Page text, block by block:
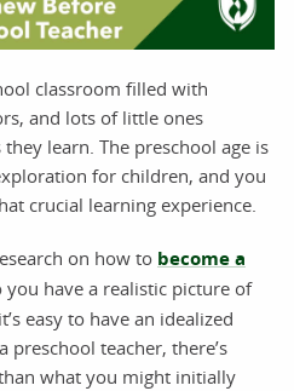
classroom filled with
and lots of little ones
learn. The preschool age is
for children, and you
crucial learning experience.
on how to become a
you have a realistic picture of
easy to have an idealized
teacher, there’s
what you might initially